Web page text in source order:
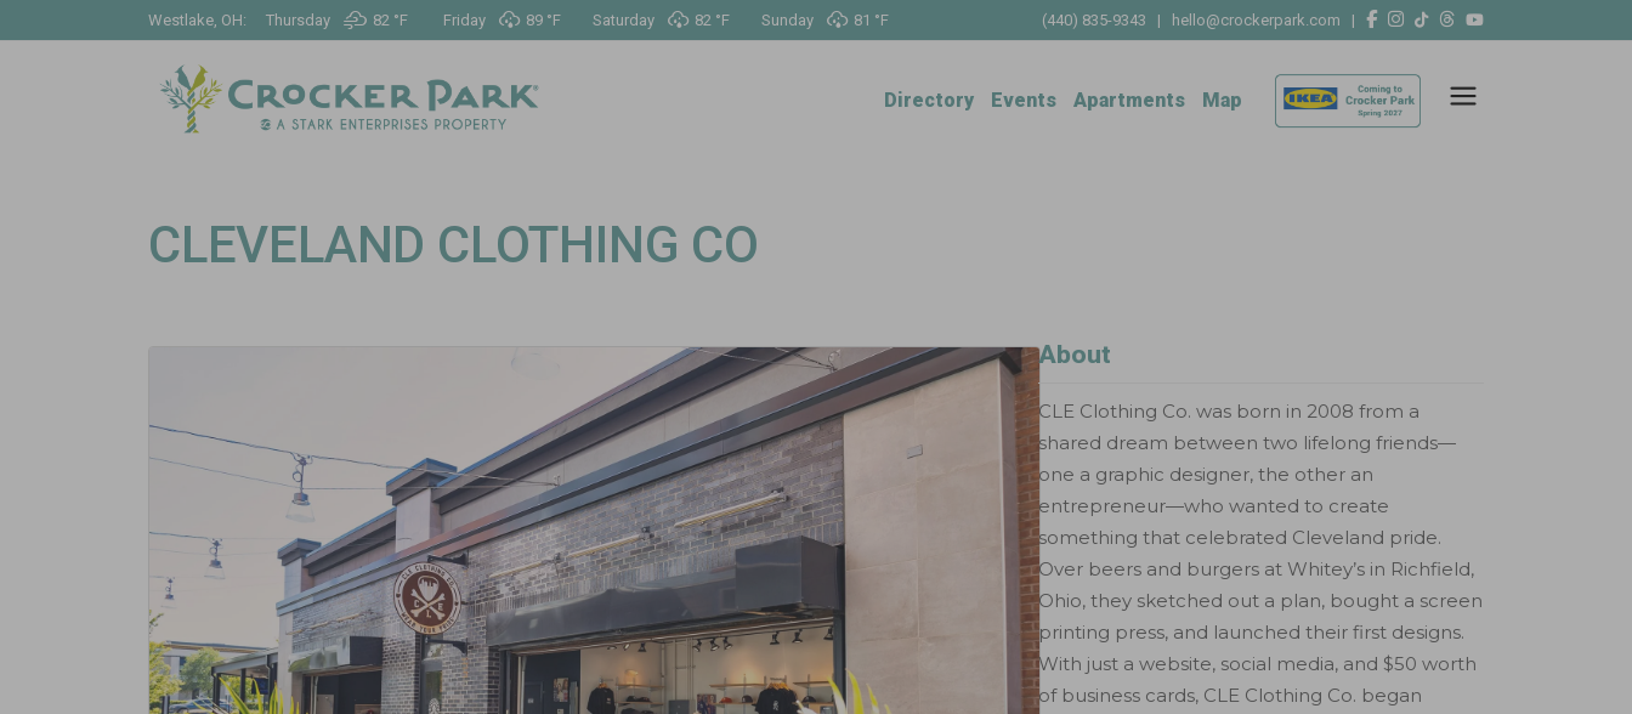
Westlake, OH: Thursday 82 °F Friday 89 °F Saturday 82 °F Sunday 81 °F (440) 835-9343 | hello@crockerpark.com |
Directory Events Apartments Map
CLEVELAND CLOTHING CO
About
CLE Clothing Co. was born in 2008 from a
shared dream between two lifelong friends—
one a graphic designer, the other an
entrepreneur—who wanted to create
something that celebrated Cleveland pride.
Over beers and burgers at Whitey’s in Richfield,
Ohio, they sketched out a plan, bought a screen
printing press, and launched their first designs.
With just a website, social media, and $50 worth
of business cards, CLE Clothing Co. began